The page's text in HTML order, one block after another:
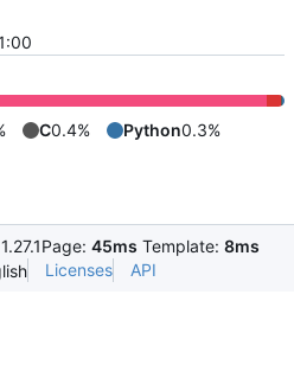
C0.4% Python0.3%
Page: 45ms Template: 8ms
Licenses API